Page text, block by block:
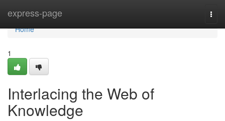
express-page
Home
Home
1
Interlacing the Web of
Knowledge